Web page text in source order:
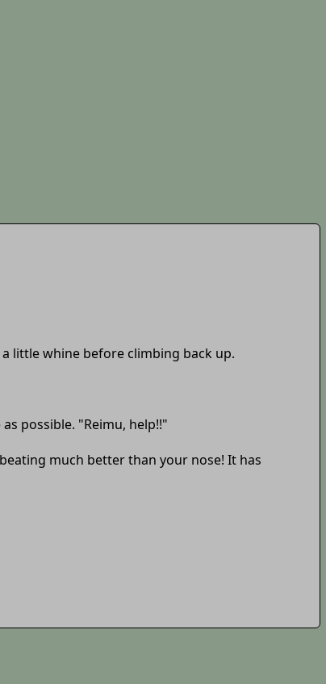
little whine before climbing back up.
possible. "Reimu, help!!"
much better than your nose! It has